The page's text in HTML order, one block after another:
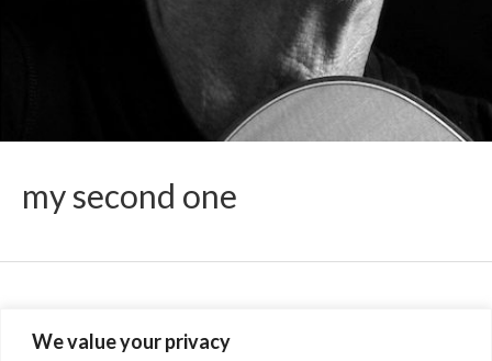
We value your privacy
my second one